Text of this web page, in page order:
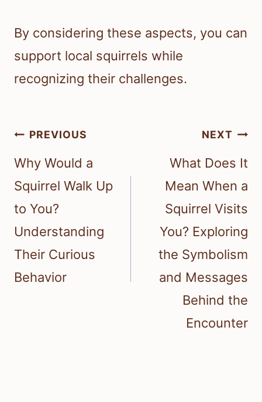
By considering these aspects, you can
support local squirrels while
recognizing their challenges.
Post
navigation
PREVIOUS
Why Would a
Squirrel Walk Up
to You?
Understanding
Their Curious
Behavior
NEXT
What Does It
Mean When a
Squirrel Visits
You? Exploring
the Symbolism
and Messages
Behind the
Encounter